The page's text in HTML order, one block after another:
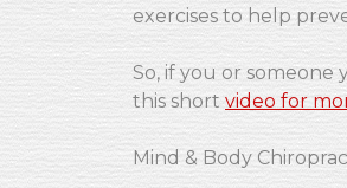
exercises to help
So, if you or
this short video for
Mind & Body